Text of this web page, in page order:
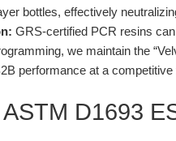
bottles, effectively
GRS-certified PCR resins
we maintain the
performance at a
D1693